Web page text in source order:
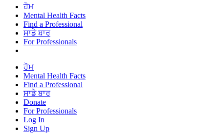
ਹੋਮ
Mental Health Facts
Find a Professional
ਸਾਡੇ ਬਾਰ
For Professionals
ਹੋਮ
Mental Health Facts
Find a Professional
ਸਾਡੇ ਬਾਰ
Donate
For Professionals
Log In
Sign Up